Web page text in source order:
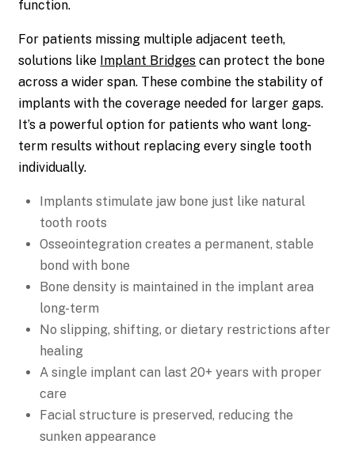
function.
For patients missing multiple adjacent teeth,
solutions like Implant Bridges can protect the bone
across a wider span. These combine the stability of
implants with the coverage needed for larger gaps.
It’s a powerful option for patients who want long-
term results without replacing every single tooth
individually.
Implants stimulate jaw bone just like natural
tooth roots
Osseointegration creates a permanent, stable
bond with bone
Bone density is maintained in the implant area
long-term
No slipping, shifting, or dietary restrictions after
healing
A single implant can last 20+ years with proper
care
Facial structure is preserved, reducing the
sunken appearance